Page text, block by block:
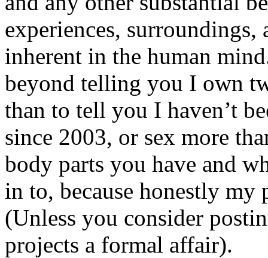
experiences,
inherent in the human
beyond telling you I own
than to tell you I haven’t
since 2003, or sex more
body parts you have and
in to, because honestly my
(Unless you consider
projects a formal affair).